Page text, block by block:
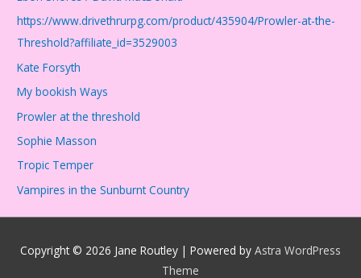
https://www.drivethrurpg.com/product/435904/Prowler-at-the-
Threshold?affiliate_id=3529003
Kate Forsyth
My bookish Ways
Prowler at the threshold
Sophie Masson
Tropic Temper
Vampires in the Sunburnt Country
Copyright © 2026 Jane Routley | Powered by Astra WordPress
Theme